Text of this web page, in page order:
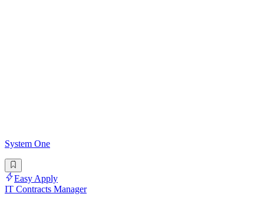
System One
Easy Apply
IT Contracts Manager